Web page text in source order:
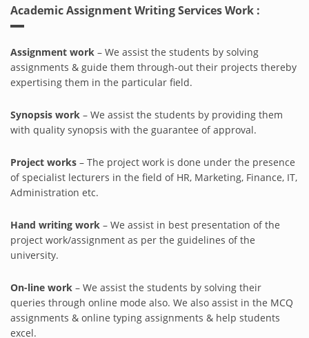
Academic Assignment Writing Services Work :
Assignment work – We assist the students by solving
assignments & guide them through-out their projects thereby
expertising them in the particular field.
Synopsis work – We assist the students by providing them
with quality synopsis with the guarantee of approval.
Project works – The project work is done under the presence
of specialist lecturers in the field of HR, Marketing, Finance, IT,
Administration etc.
Hand writing work – We assist in best presentation of the
project work/assignment as per the guidelines of the
university.
On-line work – We assist the students by solving their
queries through online mode also. We also assist in the MCQ
assignments & online typing assignments & help students
excel.